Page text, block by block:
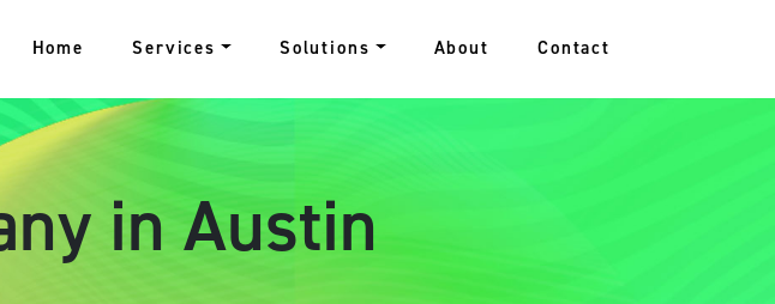
Home Services Solutions About Contact
in Austin